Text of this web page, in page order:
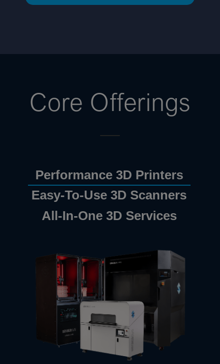
Core Offerings
Performance 3D Printers
Easy-To-Use 3D Scanners
All-In-One 3D Services